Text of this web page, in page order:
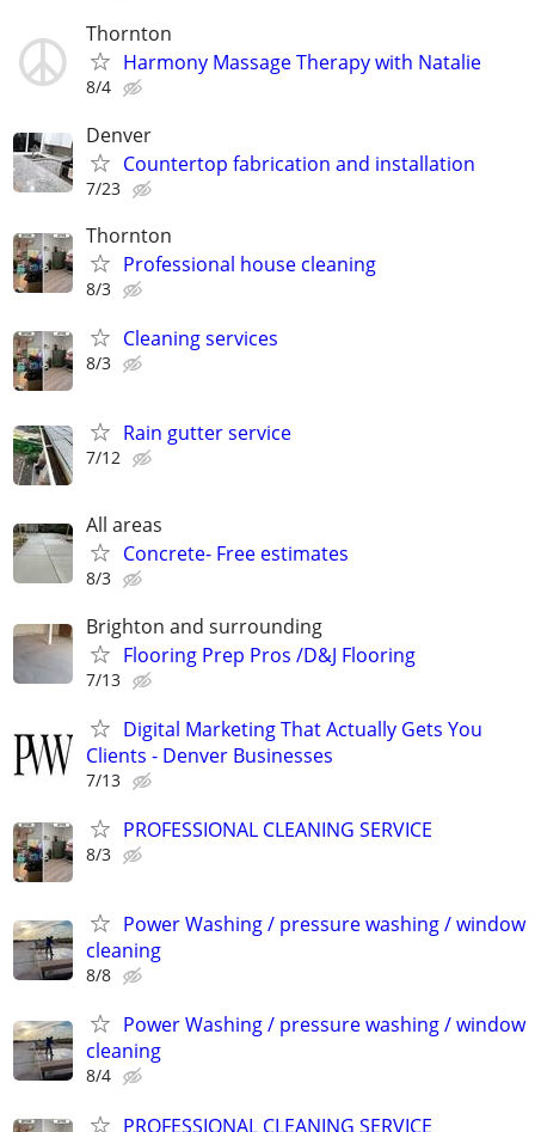
Thornton
Harmony Massage Therapy with Natalie
8/4
Denver
Countertop fabrication and installation
7/23
Thornton
Professional house cleaning
8/3
Cleaning services
8/3
Rain gutter service
7/12
All areas
Concrete- Free estimates
8/3
Brighton and surrounding
Flooring Prep Pros /D&J Flooring
7/13
Digital Marketing That Actually Gets You
Clients - Denver Businesses
7/13
PROFESSIONAL CLEANING SERVICE
8/3
Power Washing / pressure washing / window
cleaning
8/8
Power Washing / pressure washing / window
cleaning
8/4
PROFESSIONAL CLEANING SERVICE